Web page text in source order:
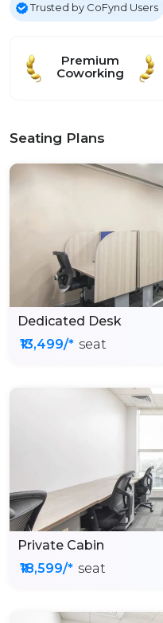
Trusted by CoFynd Users
Premium
Coworking
Seating Plans
Dedicated Desk
₹13,499/* seat
Private Cabin
₹18,599/* seat